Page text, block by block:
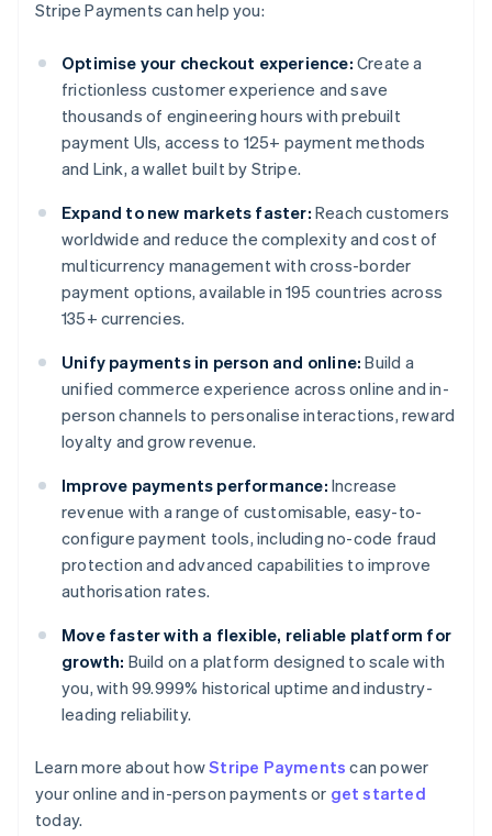
Stripe Payments can help you:
Optimise your checkout experience: Create a
frictionless customer experience and save
thousands of engineering hours with prebuilt
payment UIs, access to 125+ payment methods
and Link, a wallet built by Stripe.
Expand to new markets faster: Reach customers
worldwide and reduce the complexity and cost of
multicurrency management with cross-border
payment options, available in 195 countries across
135+ currencies.
Unify payments in person and online: Build a
unified commerce experience across online and in-
person channels to personalise interactions, reward
loyalty and grow revenue.
Improve payments performance: Increase
revenue with a range of customisable, easy-to-
configure payment tools, including no-code fraud
protection and advanced capabilities to improve
authorisation rates.
Move faster with a flexible, reliable platform for
growth: Build on a platform designed to scale with
you, with 99.999% historical uptime and industry-
leading reliability.
Learn more about howStripe Payments can power
your online and in-person payments or get started
today.
Australia
English
Austria